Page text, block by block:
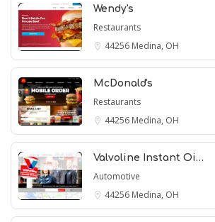
Wendy's
Restaurants
44256 Medina, OH
McDonald's
Restaurants
44256 Medina, OH
Valvoline Instant Oi…
Automotive
44256 Medina, OH